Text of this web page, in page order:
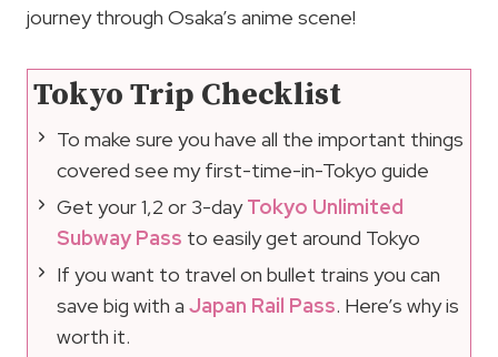
journey through Osaka’s anime scene!
Tokyo Trip Checklist
To make sure you have all the important things
covered see my first-time-in-Tokyo guide
Get your 1,2 or 3-dayTokyo Unlimited
Subway Pass to easily get around Tokyo
If you want to travel on bullet trains you can
save big with a Japan Rail Pass. Here’s why is
worth it.